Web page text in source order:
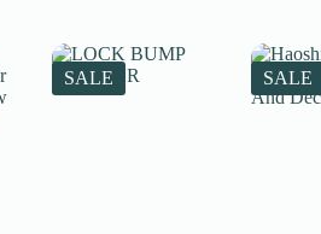
and for other purposes described
SALE SALE